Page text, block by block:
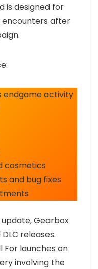
is designed for
encounters after
endgame activity
cosmetics
and bug fixes
Gearbox
releases.
For launches on
involving the